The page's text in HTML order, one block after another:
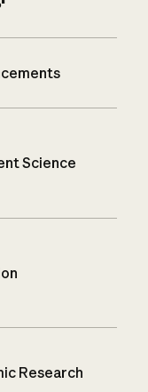
Science
Research